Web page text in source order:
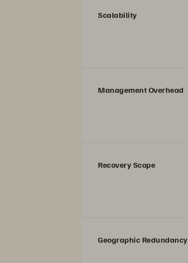
Scalability
Management Overhead
Recovery Scope
Geographic Redundancy